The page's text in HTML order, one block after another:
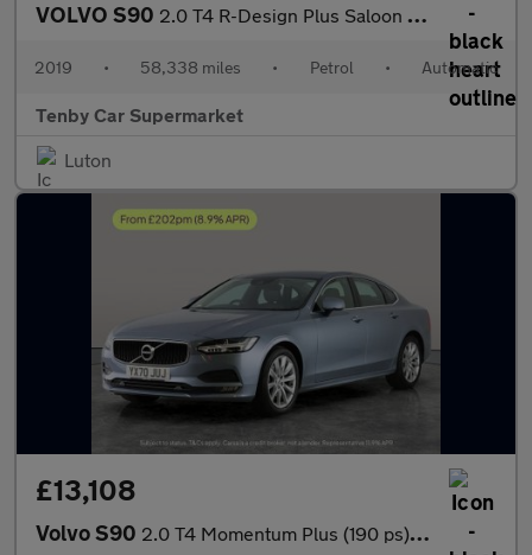
VOLVO S90 2.0 T4 R-Design Plus Saloon 4dr Petrol Auto Euro 6 (s/s) (190 ps
2019 • 58,338 miles • Petrol • Automatic
Tenby Car Supermarket
Luton
£13,108
Volvo S90 2.0 T4 Momentum Plus (190 ps) - LED - REVERSE CAM - SAT NAV